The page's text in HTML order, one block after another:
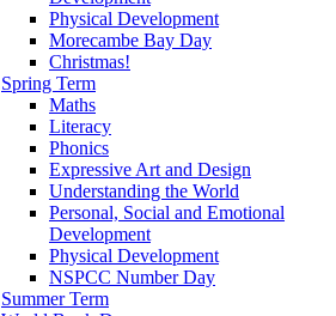
Physical Development
Morecambe Bay Day
Christmas!
Spring Term
Maths
Literacy
Phonics
Expressive Art and Design
Understanding the World
Personal, Social and Emotional
Development
Physical Development
NSPCC Number Day
Summer Term